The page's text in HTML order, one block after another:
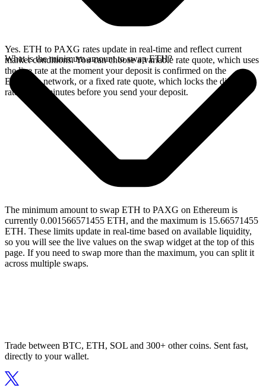
Yes. ETH to PAXG rates update in real-time and reflect current
market conditions. You can choose a variable rate quote, which uses
the live rate at the moment your deposit is confirmed on the
Ethereum network, or a fixed rate quote, which locks the displayed
rate for 15 minutes before you send your deposit.
What is the minimum amount to swap ETH?
The minimum amount to swap ETH to PAXG on Ethereum is
currently 0.001566571455 ETH, and the maximum is 15.66571455
ETH. These limits update in real-time based on available liquidity,
so you will see the live values on the swap widget at the top of this
page. If you need to swap more than the maximum, you can split it
across multiple swaps.
Trade between BTC, ETH, SOL and 300+ other coins. Sent fast,
directly to your wallet.